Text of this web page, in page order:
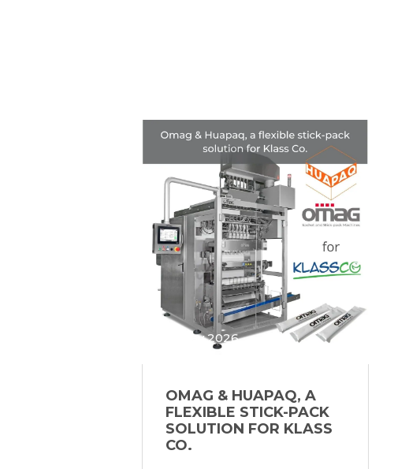
25 May 2026
OMAG & HUAPAQ, A
FLEXIBLE STICK-PACK
SOLUTION FOR KLASS
CO.